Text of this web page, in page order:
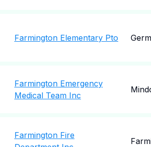
Farmington Elementary Pto
Farmington Emergency
Medical Team Inc
Farmington Fire